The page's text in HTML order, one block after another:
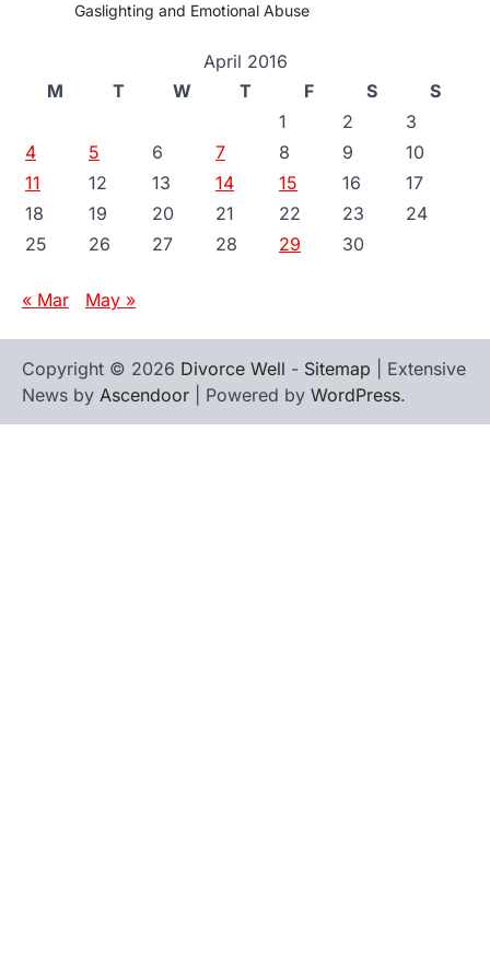
Gaslighting and Emotional Abuse
April 2016
M
T W T F S
S
1
2
3
4
5 6 7 8 9
10
11
12 13 14 15 16
17
18
19 20 21 22 23
24
25
26 27 28 29 30
« Mar May »
Copyright © 2026 Divorce Well - Sitemap | Extensive
News by Ascendoor | Powered by WordPress.